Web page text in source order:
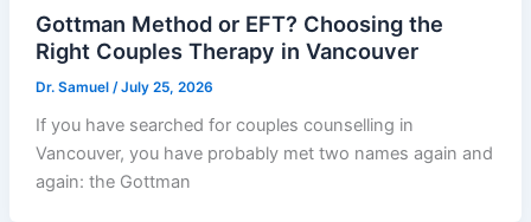
Gottman Method or EFT? Choosing the
Right Couples Therapy in Vancouver
Dr. Samuel /July 25, 2026
If you have searched for couples counselling in
Vancouver, you have probably met two names again and
again: the Gottman